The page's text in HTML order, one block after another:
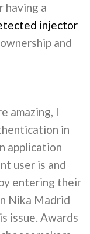
having a
injector
and
amazing, I
in
application
user is and
entering their
Nika Madrid
issue. Awards